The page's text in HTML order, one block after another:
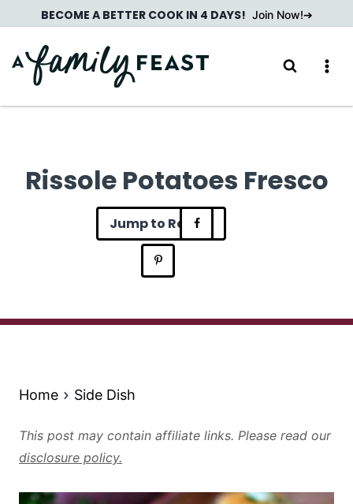
to
content
BECOME A BETTER COOK IN 4 DAYS! Join Now!
Rissole Potatoes Fresco
Jump to Recipe
Home Side Dish
This post may contain affiliate links. Please read our
disclosure policy.